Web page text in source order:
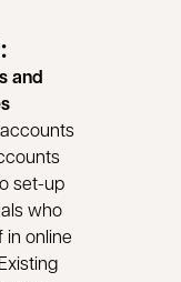
and
set-up
who
online